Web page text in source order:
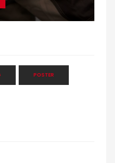
POSTER